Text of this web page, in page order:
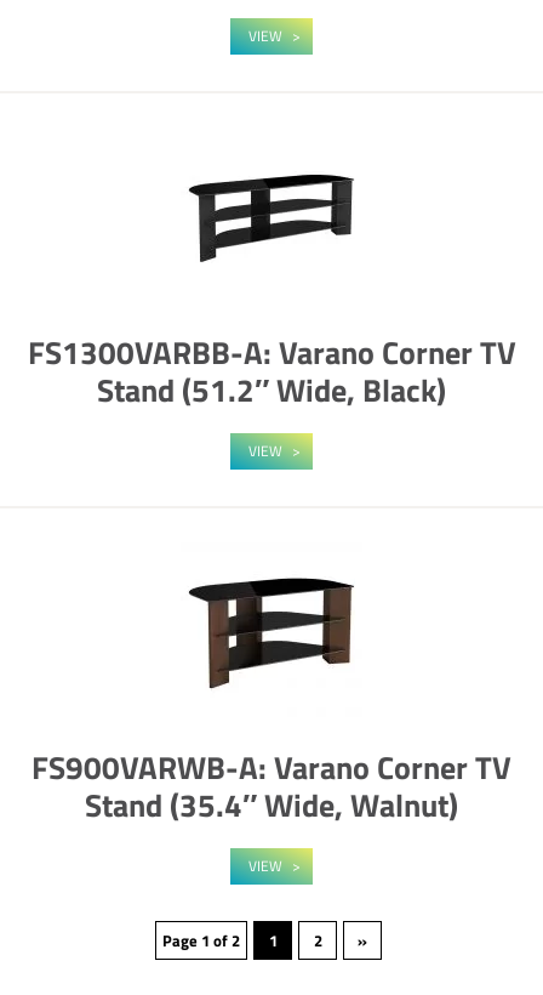
VIEW
FS1300VARBB-A: Varano Corner TV
Stand (51.2″ Wide, Black)
VIEW
FS900VARWB-A: Varano Corner TV
Stand (35.4″ Wide, Walnut)
VIEW
Page 1 of 2 1 2 »